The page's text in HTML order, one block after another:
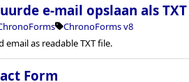
e-mail opslaan als TXT
ChronoForms v8
email as readable TXT file.
Form